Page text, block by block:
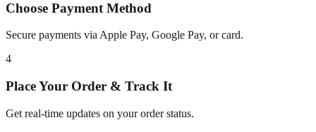
Choose Payment Method
Secure payments via Apple Pay, Google Pay, or card.
4
Place Your Order & Track It
Get real-time updates on your order status.